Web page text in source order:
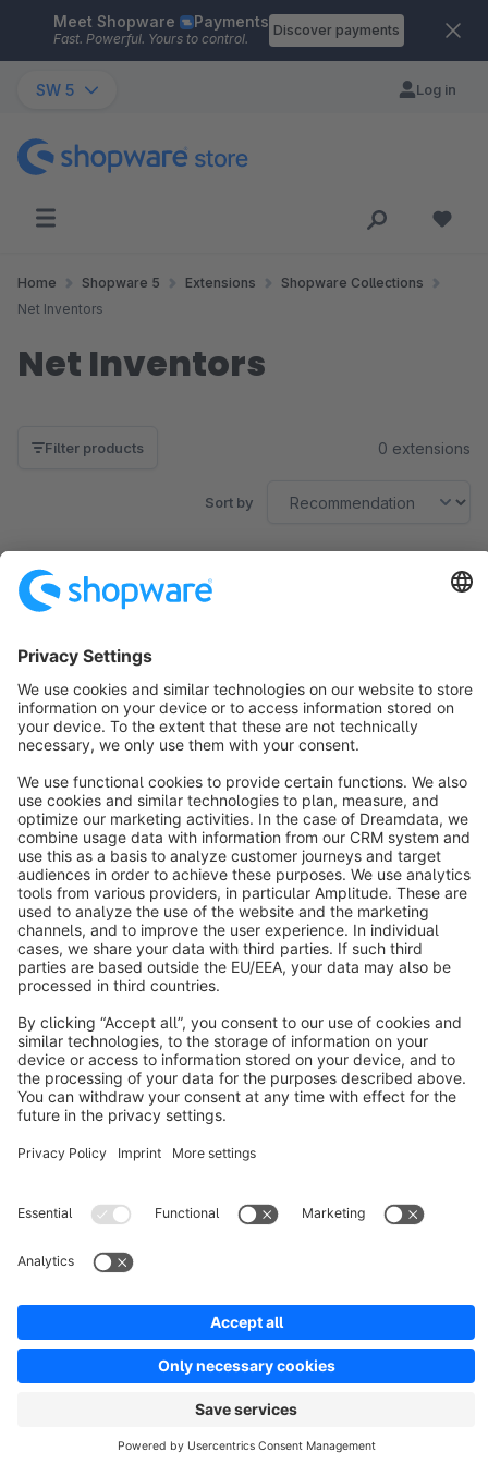
Skip to main content
Meet Shopware Payments
Fast. Powerful. Yours to control.
Discover payments
SW 5 Log in
Home Shopware 5 Extensions
Shopware Collections
Net Inventors
Net Inventors
Filter products 0 extensions
Sort by
No products found.
Sort by
info@shopware.com
About Shopware
Discover
Resources
English
Cookie settings
Copyright © shopware AG - All rights reserved
Notice: * All prices are quoted net of the statutory value-added tax